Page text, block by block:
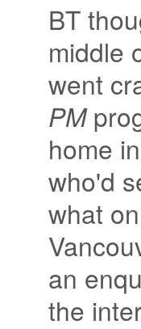
BT
middle
went
PM
home
who'd
what
an
the